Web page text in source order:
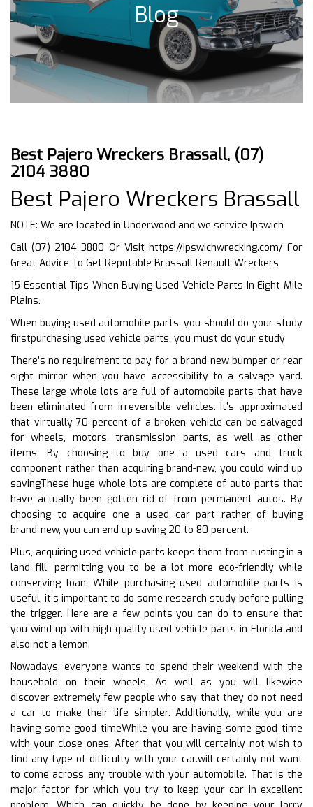
Blog
Best Pajero Wreckers Brassall, (07)
2104 3880
Best Pajero Wreckers Brassall
NOTE: We are located in Underwood and we service Ipswich
Call (07) 2104 3880 Or Visit https://Ipswichwrecking.com/For
Great Advice To Get Reputable Brassall Renault Wreckers
15 Essential Tips When Buying Used Vehicle Parts In Eight Mile
Plains.
When buying used automobile parts, you should do your study
firstpurchasing used vehicle parts, you must do your study
There’s no requirement to pay for a brand-new bumper or rear
sight mirror when you have accessibility to a salvage yard.
These large whole lots are full of automobile parts that have
been eliminated from irreversible vehicles. It’s approximated
that virtually 70 percent of a broken vehicle can be salvaged
for wheels, motors, transmission parts, as well as other
items. By choosing to buy one a used cars and truck
component rather than acquiring brand-new, you could wind up
savingThese huge whole lots are complete of auto parts that
have actually been gotten rid of from permanent autos. By
choosing to acquire one a used car part rather of buying
brand-new, you can end up saving 20 to 80 percent.
Plus, acquiring used vehicle parts keeps them from rusting in a
land fill, permitting you to be a lot more eco-friendly while
conserving loan. While purchasing used automobile parts is
useful, it’s important to do some research study before pulling
the trigger. Here are a few points you can do to ensure that
you wind up with high quality used vehicle parts in Florida and
also not a lemon.
Nowadays, everyone wants to spend their weekend with the
household on their wheels. As well as you will likewise
discover extremely few people who say that they do not need
a car to make their life simpler. Additionally, while you are
having some good timeWhile you are having some good time
with your close ones. After that you will certainly not wish to
find any type of difficulty with your car.will certainly not want
to come across any trouble with your automobile. That is the
major factor for which you try to keep your car in excellent